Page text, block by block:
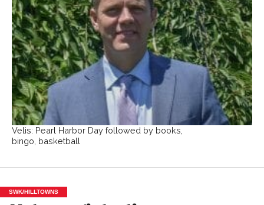
Velis: Pearl Harbor Day followed by books,
bingo, basketball
SWK/HILLTOWNS